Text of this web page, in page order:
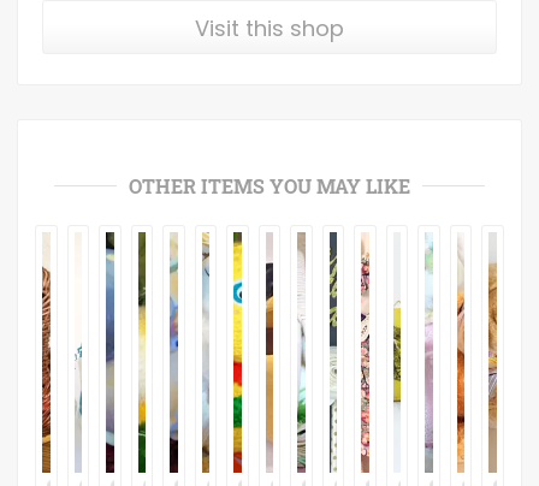
Visit this shop
OTHER ITEMS YOU MAY LIKE